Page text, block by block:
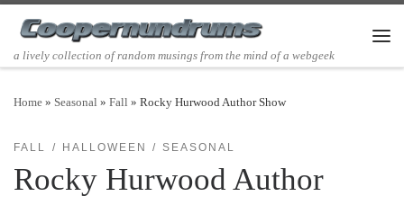
Skip to content
a lively collection of random musings from the mind of a webgeek
Home » Seasonal » Fall » Rocky Hurwood Author Show
FALL HALLOWEEN SEASONAL
Rocky Hurwood Author